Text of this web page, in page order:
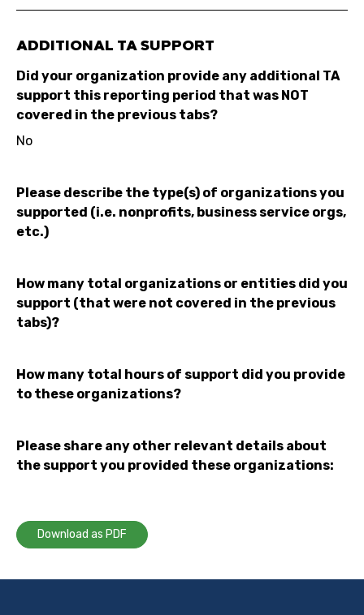
ADDITIONAL TA SUPPORT
Did your organization provide any additional TA
support this reporting period that was NOT
covered in the previous tabs?
No
Please describe the type(s) of organizations you
supported (i.e. nonprofits, business service orgs,
etc.)
How many total organizations or entities did you
support (that were not covered in the previous
tabs)?
How many total hours of support did you provide
to these organizations?
Please share any other relevant details about
the support you provided these organizations:
Download as PDF